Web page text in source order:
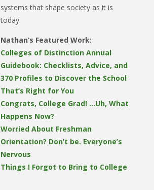
systems that shape society as it is
today.
Nathan’s Featured Work:
Colleges of Distinction Annual
Guidebook: Checklists, Advice, and
370 Profiles to Discover the School
That’s Right for You
Congrats, College Grad! …Uh, What
Happens Now?
Worried About Freshman
Orientation? Don’t be. Everyone’s
Nervous
Things I Forgot to Bring to College